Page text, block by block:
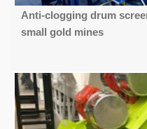
Anti-clogging drum
small gold mines